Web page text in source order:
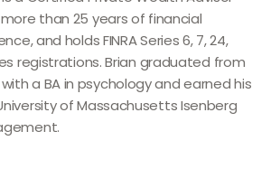
than 25 years of financial
and holds FINRA Series 6, 7, 24,
registrations. Brian graduated from
a BA in psychology and earned his
of Massachusetts Isenberg